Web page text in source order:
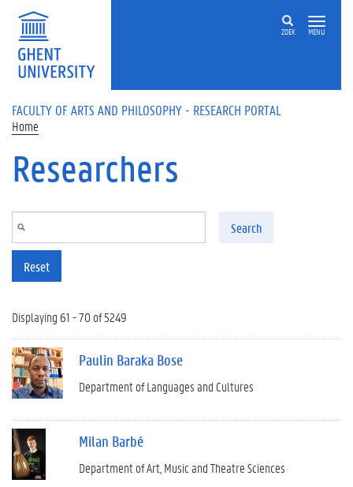
Skip to main content
ZOEK MENU
FACULTY OF ARTS AND PHILOSOPHY - RESEARCH PORTAL
Home
Researchers
Search
Reset
Displaying 61 - 70 of 5249
Paulin Baraka Bose
Department of Languages and Cultures
Milan Barbé
Department of Art, Music and Theatre Sciences